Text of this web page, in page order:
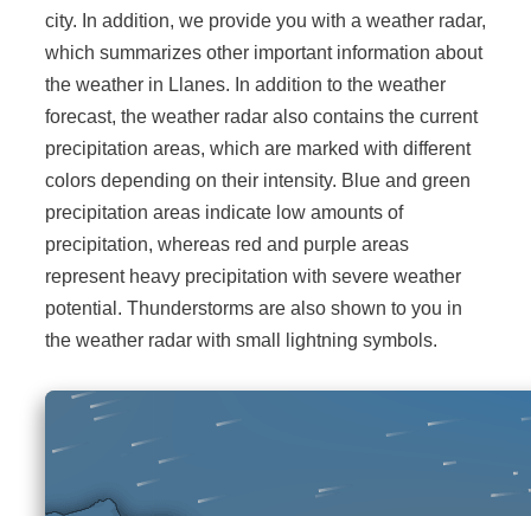
city. In addition, we provide you with a weather radar,
which summarizes other important information about
the weather in Llanes. In addition to the weather
forecast, the weather radar also contains the current
precipitation areas, which are marked with different
colors depending on their intensity. Blue and green
precipitation areas indicate low amounts of
precipitation, whereas red and purple areas
represent heavy precipitation with severe weather
potential. Thunderstorms are also shown to you in
the weather radar with small lightning symbols.